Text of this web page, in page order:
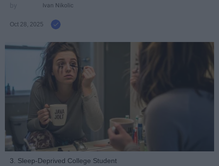
Ivan Nikolic
Oct 28, 2025
3. Sleep-Deprived College Student